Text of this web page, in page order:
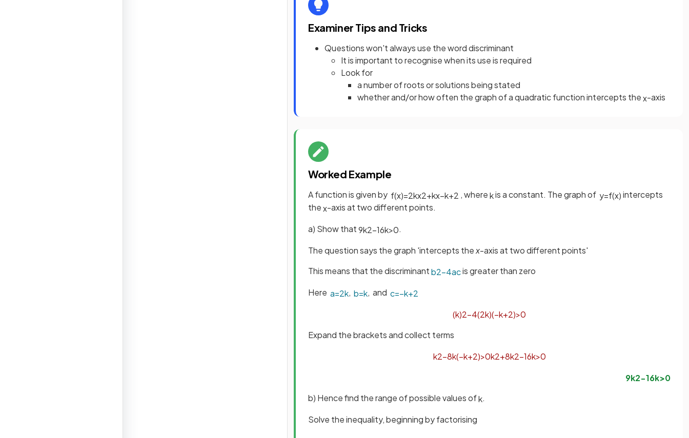
Examiner Tips and Tricks
Questions won't always use the word discriminant
It is important to recognise when its use is required
Look for
a number of roots or solutions being stated
whether and/or how often the graph of a quadratic function intercepts thex-axis
Worked Example
A function is given by f(x)=2kx2+kx−k+2 , wherekis a constant. The graph of y=f(x)intercepts
thex-axis at two different points.
a) Show that9k2−16k>0.
The question says the graph 'intercepts thex-axis at two different points'
This means that the discriminantb2−4acis greater than zero
Here a=2k, b=k, and c=−k+2
(k)2−4(2k)(−k+2)>0
Expand the brackets and collect terms
k2−8k(−k+2)>0k2+8k2−16k>0
9k2−16k>0
b) Hence find the range of possible values ofk.
Solve the inequality, beginning by factorising